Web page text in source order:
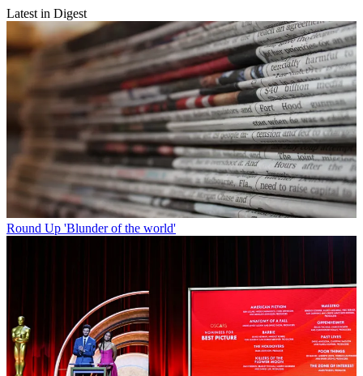
Latest in Digest
Round Up 'Blunder of the world'